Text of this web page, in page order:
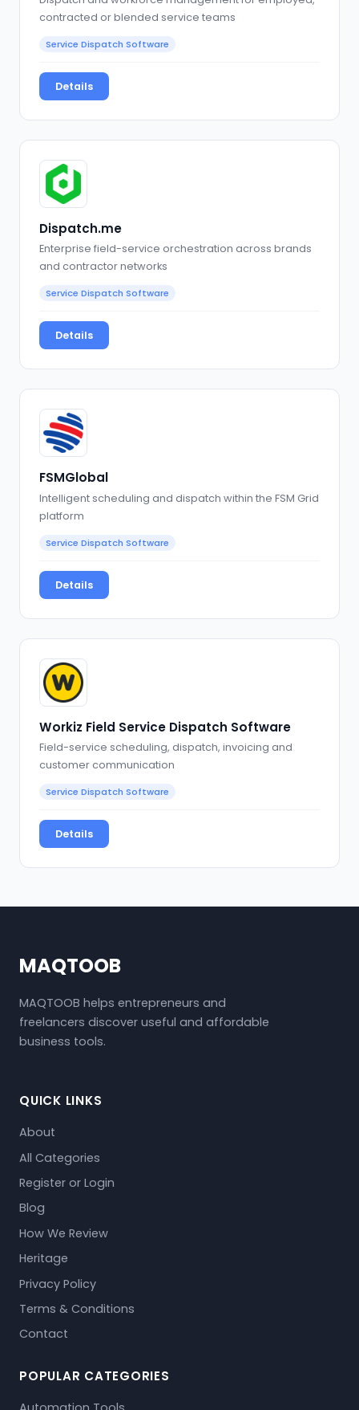
contracted or blended service teams
Service Dispatch Software
Details
Dispatch.me
Enterprise field-service orchestration across brands
and contractor networks
Service Dispatch Software
Details
FSMGlobal
Intelligent scheduling and dispatch within the FSM Grid
platform
Service Dispatch Software
Details
Workiz Field Service Dispatch Software
Field-service scheduling, dispatch, invoicing and
customer communication
Service Dispatch Software
Details
MAQTOOB
MAQTOOB helps entrepreneurs and
freelancers discover useful and affordable
business tools.
QUICK LINKS
About
All Categories
Register or Login
Blog
How We Review
Heritage
Privacy Policy
Terms & Conditions
Contact
POPULAR CATEGORIES